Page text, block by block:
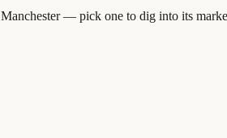
Manchester— pick one to dig into its